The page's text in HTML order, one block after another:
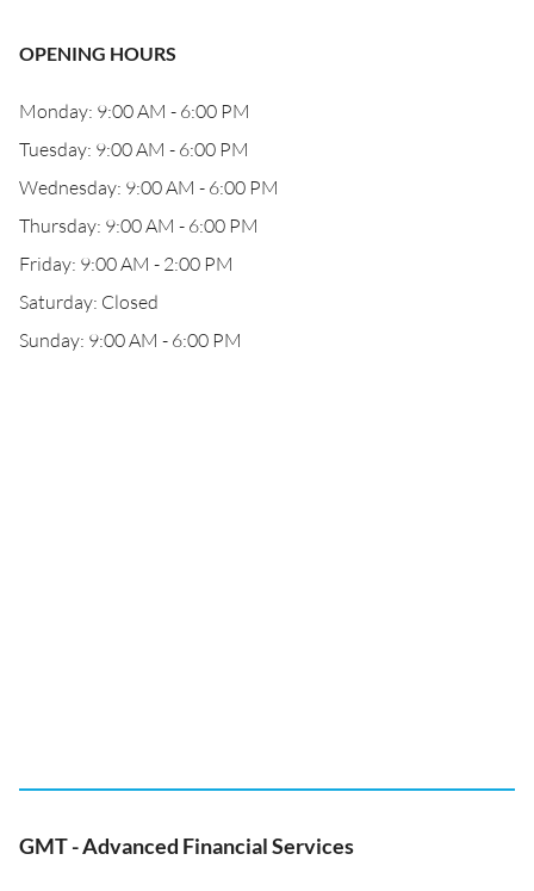
OPENING HOURS
Monday: 9:00 AM - 6:00 PM
Tuesday: 9:00 AM - 6:00 PM
Wednesday: 9:00 AM - 6:00 PM
Thursday: 9:00 AM - 6:00 PM
Friday: 9:00 AM - 2:00 PM
Saturday: Closed
Sunday: 9:00 AM - 6:00 PM
GMT - Advanced Financial Services